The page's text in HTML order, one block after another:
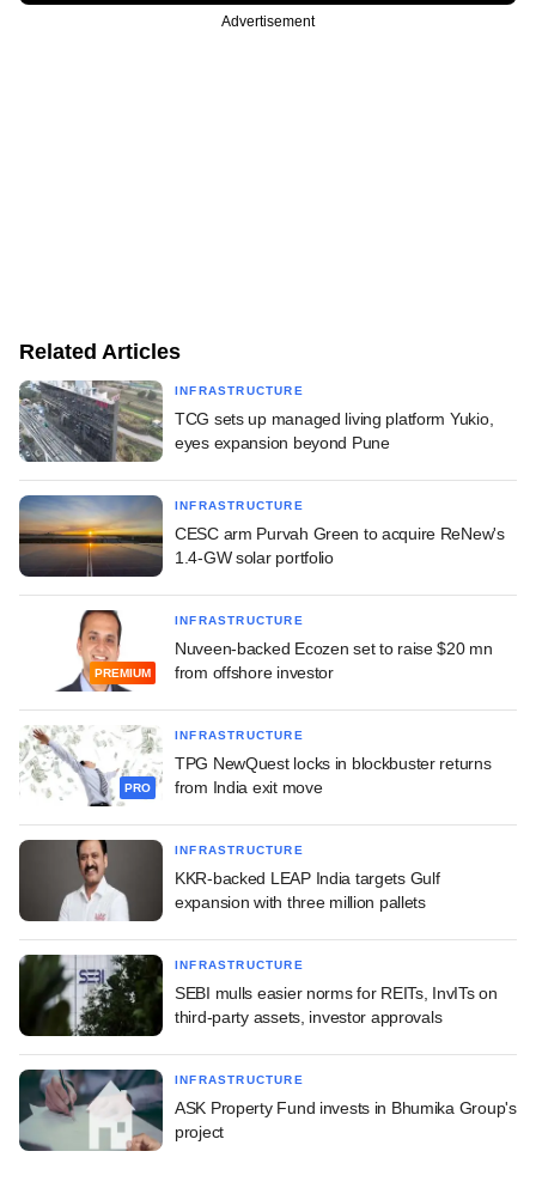
Advertisement
Related Articles
INFRASTRUCTURE
TCG sets up managed living platform Yukio,
eyes expansion beyond Pune
INFRASTRUCTURE
CESC arm Purvah Green to acquire ReNew's
1.4-GW solar portfolio
PREMIUM
INFRASTRUCTURE
Nuveen-backed Ecozen set to raise $20 mn
from offshore investor
PRO
INFRASTRUCTURE
TPG NewQuest locks in blockbuster returns
from India exit move
INFRASTRUCTURE
KKR-backed LEAP India targets Gulf
expansion with three million pallets
INFRASTRUCTURE
SEBI mulls easier norms for REITs, InvITs on
third-party assets, investor approvals
INFRASTRUCTURE
ASK Property Fund invests in Bhumika Group's
project